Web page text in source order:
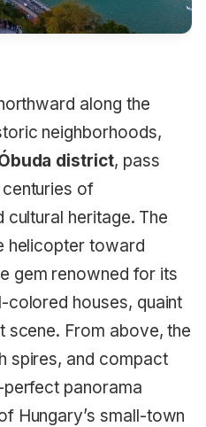
along the
neighborhoods,
district, pass
of
heritage. The
helicopter toward
gem renowned for its
houses, quaint
scene. From above, the
spires, and compact
panorama
Hungary’s small-town